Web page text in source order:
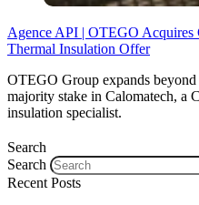
Agence API | OTEGO Acquires
Thermal Insulation Offer
OTEGO Group expands
majority stake in Calomatech, a
insulation specialist.
Search
Search
Recent Posts